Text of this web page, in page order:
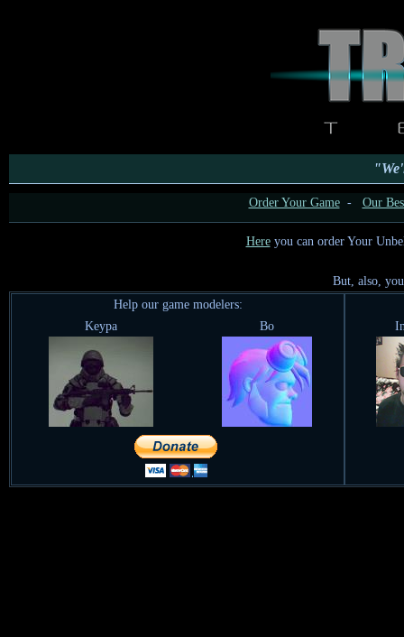
Order Your Game- Our
Hereyou can order Your
But, also,
Help our game modelers:
Keypa
Bo